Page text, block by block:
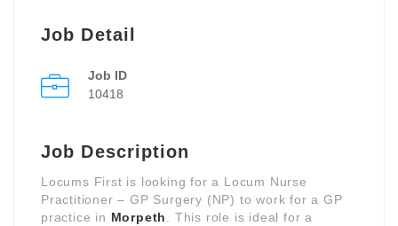
Job Detail
Job ID
10418
Job Description
Locums First is looking for a Locum Nurse
Practitioner – GP Surgery (NP) to work for a GP
practice in Morpeth
. This role is ideal for a